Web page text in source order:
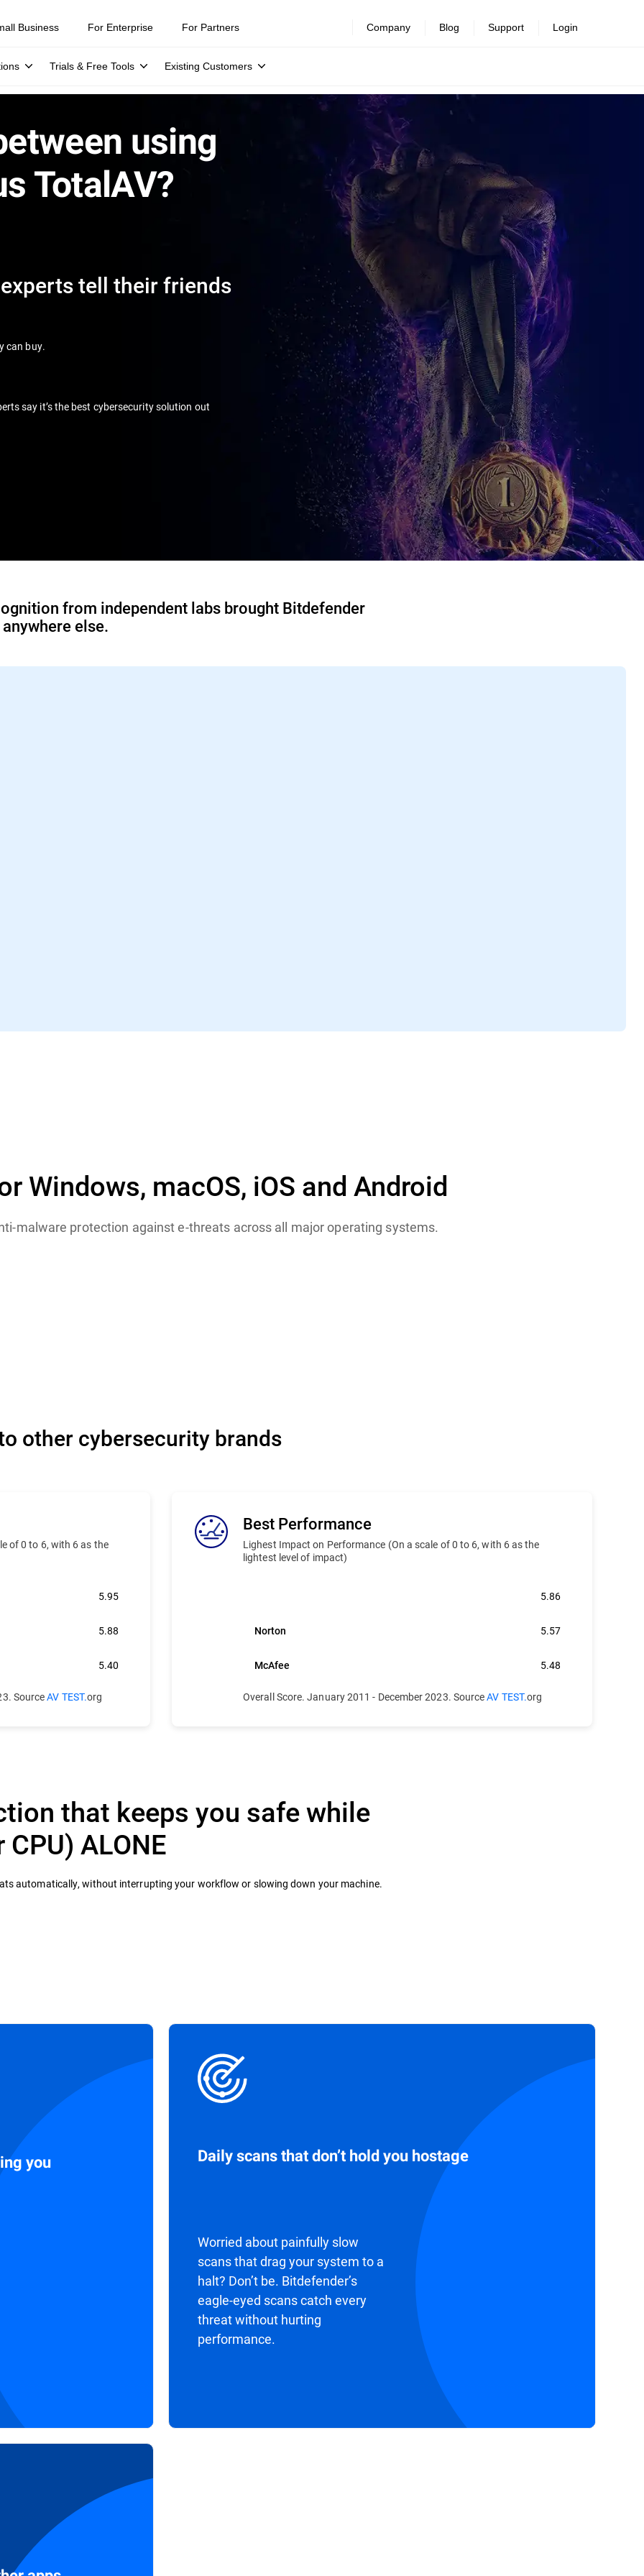
Trials & Free Tools Existing Customers
Business For Enterprise For Partners Company Blog Support Login
using
TotalAV?
experts tell their friends
can buy.
say it’s the best cybersecurity solution out
from independent labs brought Bitdefender
else.
Windows, macOS, iOS and Android
malware protection against e-threats across all major operating systems.
other cybersecurity brands
of 0 to 6, with 6 as the
5.95
5.88
5.40
SourceAV TEST.org
Best Performance
Lighest Impact on Performance (On a scale of 0 to 6, with 6 as the
lightest level of impact)
5.86
Norton 5.57
McAfee 5.48
Overall Score. January 2011 - December 2023. SourceAV TEST.org
that keeps you safe while
ALONE
automatically, without interrupting your workflow or slowing down your machine.
you Daily scans that don’t hold you hostage
Worried about painfully slow
scans that drag your system to a
halt? Don’t be. Bitdefender’s
eagle-eyed scans catch every
threat without hurting
performance.